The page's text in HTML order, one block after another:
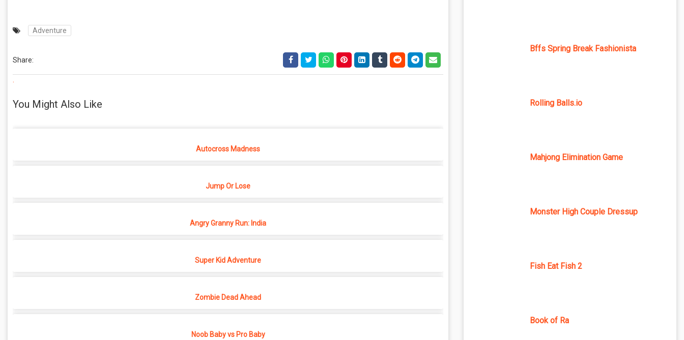
Adventure
Share:
.
You Might Also Like
Autocross Madness
Jump Or Lose
Angry Granny Run: India
Super Kid Adventure
Zombie Dead Ahead
Noob Baby vs Pro Baby
Bffs Spring Break Fashionista
Rolling Balls.io
Mahjong Elimination Game
Monster High Couple Dressup
Fish Eat Fish 2
Book of Ra